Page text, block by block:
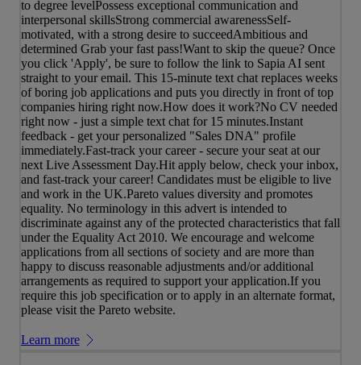
to degree levelPossess exceptional communication and
interpersonal skillsStrong commercial awarenessSelf-
motivated, with a strong desire to succeedAmbitious and
determined Grab your fast pass!Want to skip the queue? Once
you click 'Apply', be sure to follow the link to Sapia AI sent
straight to your email. This 15-minute text chat replaces weeks
of boring job applications and puts you directly in front of top
companies hiring right now.How does it work?No CV needed
right now - just a simple text chat for 15 minutes.Instant
feedback - get your personalized "Sales DNA" profile
immediately.Fast-track your career - secure your seat at our
next Live Assessment Day.Hit apply below, check your inbox,
and fast-track your career! Candidates must be eligible to live
and work in the UK.Pareto values diversity and promotes
equality. No terminology in this advert is intended to
discriminate against any of the protected characteristics that fall
under the Equality Act 2010. We encourage and welcome
applications from all sections of society and are more than
happy to discuss reasonable adjustments and/or additional
arrangements as required to support your application.If you
require this job specification or to apply in an alternate format,
please visit the Pareto website.
Learn more